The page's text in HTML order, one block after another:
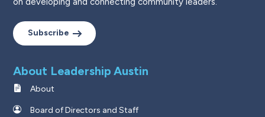
Subscribe
About Leadership Austin
About
Board of Directors and Staff